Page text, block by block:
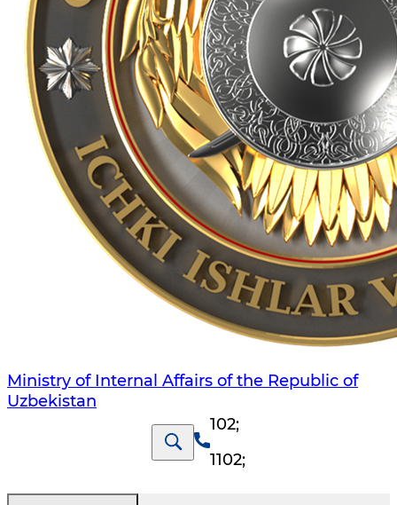
Ministry of Internal Affairs of the Republic of
Uzbekistan
102;
1102;